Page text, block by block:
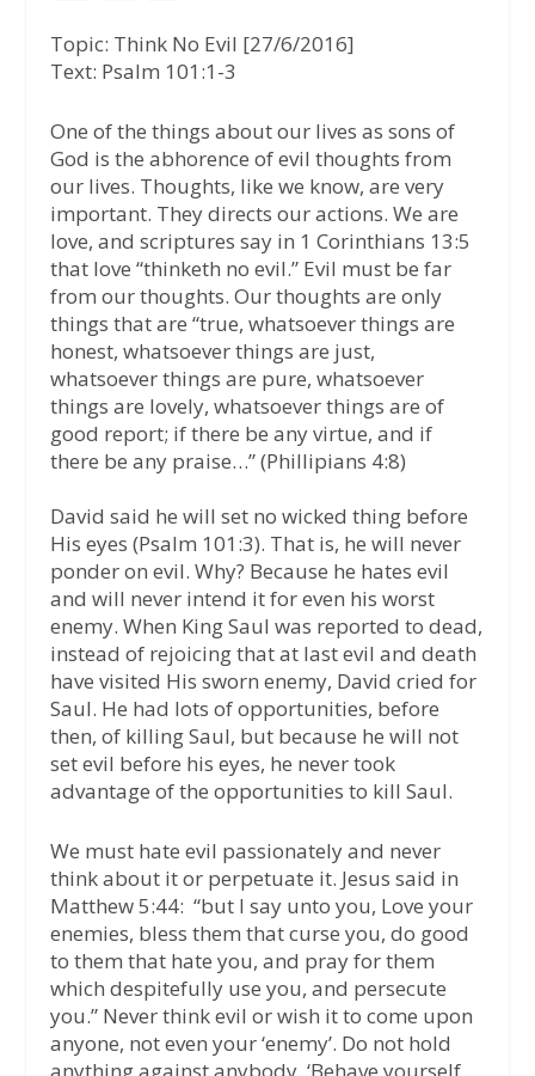
c
b
o
o
k
i
t
e
r
a
s
A
p
p
Topic: Think No Evil [27/6/2016]
Text: Psalm 101:1-3
One of the things about our lives as sons of
God is the abhorence of evil thoughts from
our lives. Thoughts, like we know, are very
important. They directs our actions. We are
love, and scriptures say in 1 Corinthians 13:5
that love “thinketh no evil.” Evil must be far
from our thoughts. Our thoughts are only
things that are “true, whatsoever things are
honest, whatsoever things are just,
whatsoever things are pure, whatsoever
things are lovely, whatsoever things are of
good report; if there be any virtue, and if
there be any praise…”(Phillipians 4:8)
David said he will set no wicked thing before
His eyes (Psalm 101:3). That is, he will never
ponder on evil. Why? Because he hates evil
and will never intend it for even his worst
enemy. When King Saul was reported to dead,
instead of rejoicing that at last evil and death
have visited His sworn enemy, David cried for
Saul. He had lots of opportunities, before
then, of killing Saul, but because he will not
set evil before his eyes, he never took
advantage of the opportunities to kill Saul.
We must hate evil passionately and never
think about it or perpetuate it. Jesus said in
Matthew 5:44: “but I say unto you, Love your
enemies, bless them that curse you, do good
to them that hate you, and pray for them
which despitefully use you, and persecute
you.” Never think evil or wish it to come upon
anyone, not even your ‘enemy’. Do not hold